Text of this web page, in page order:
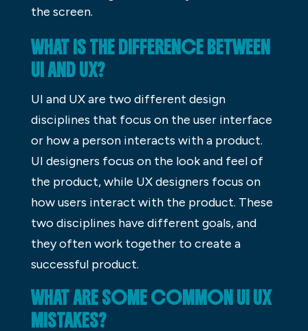
the screen.
WHAT IS THE DIFFERENCE BETWEEN
UI AND UX?
UI and UX are two different design
disciplines that focus on the user interface
or how a person interacts with a product.
UI designers focus on the look and feel of
the product, while UX designers focus on
how users interact with the product. These
two disciplines have different goals, and
they often work together to create a
successful product.
WHAT ARE SOME COMMON UI UX
MISTAKES?